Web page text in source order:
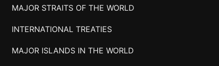
MAJOR STRAITS OF THE WORLD
INTERNATIONAL TREATIES
MAJOR ISLANDS IN THE WORLD